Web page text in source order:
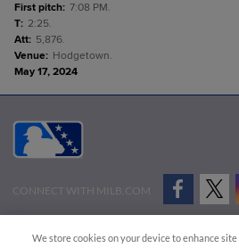
First pitch: 7:08 PM.
T: 2:25.
Att: 5,876.
Venue: Hodgetown.
May 17, 2024
CONNECT WITH MILB.COM
We store cookies on your device to enhance